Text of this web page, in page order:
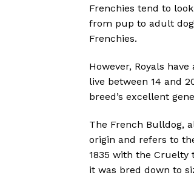
Frenchies tend to
from pup to adult
Frenchies.
However, Royals
live between 14 and
breed’s excellent
The French Bulldog,
origin and refers to
1835 with the Cruelty
it was bred down to